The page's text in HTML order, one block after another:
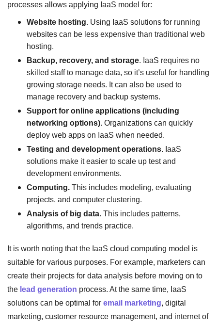
processes allows applying IaaS model for:
Website hosting. Using IaaS solutions for running
websites can be less expensive than traditional web
hosting.
Backup, recovery, and storage. IaaS requires no
skilled staff to manage data, so it’s useful for handling
growing storage needs. It can also be used to
manage recovery and backup systems.
Support for online applications (including
networking options).Organizations can quickly
deploy web apps on IaaS when needed.
Testing and development operations. IaaS
solutions make it easier to scale up test and
development environments.
Computing.This includes modeling, evaluating
projects, and computer clustering.
Analysis of big data.This includes patterns,
algorithms, and trends practice.
It is worth noting that the IaaS cloud computing model is
suitable for various purposes. For example, marketers can
create their projects for data analysis before moving on to
the lead generation process. At the same time, IaaS
solutions can be optimal foremail marketing, digital
marketing, customer resource management, and internet of